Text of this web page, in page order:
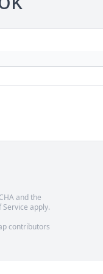
and the
Service apply.
contributors